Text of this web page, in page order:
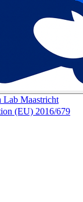
Maastricht
(EU) 2016/679